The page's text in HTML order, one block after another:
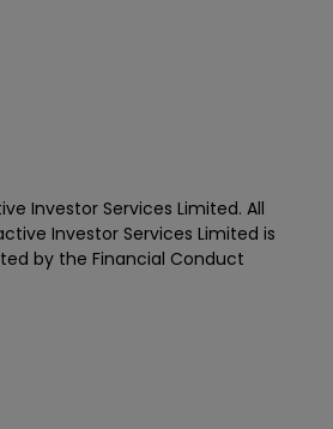
Investor Services Limited. All
Investor Services Limited is
by the Financial Conduct